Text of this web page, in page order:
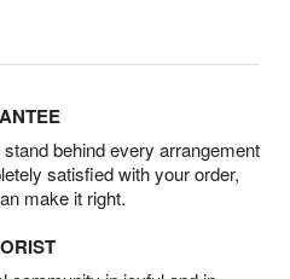
behind every arrangement
satisfied with your order,
make it right.